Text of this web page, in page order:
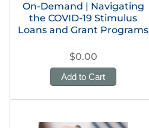
On-Demand | Navigating
the COVID-19 Stimulus
Loans and Grant Programs
$0.00
Add to Cart